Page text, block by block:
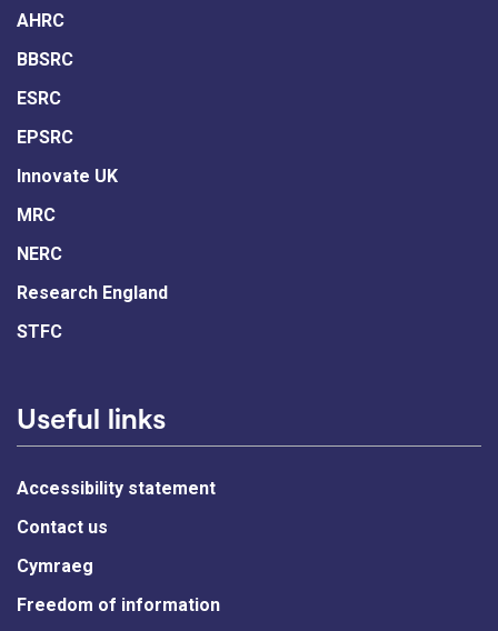
AHRC
BBSRC
ESRC
EPSRC
Innovate UK
MRC
NERC
Research England
STFC
Useful links
Accessibility statement
Contact us
Cymraeg
Freedom of information